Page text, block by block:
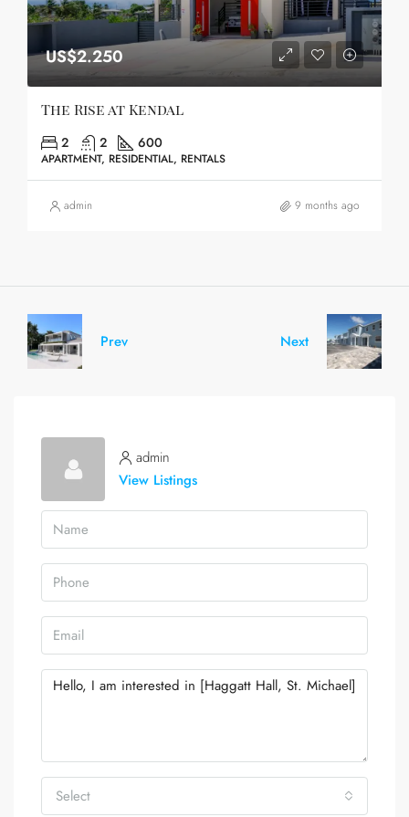
US$2.250
The Rise at Kendal
2 2 600
APARTMENT, RESIDENTIAL, RENTALS
admin 9 months ago
Prev Next
admin
View Listings
Select